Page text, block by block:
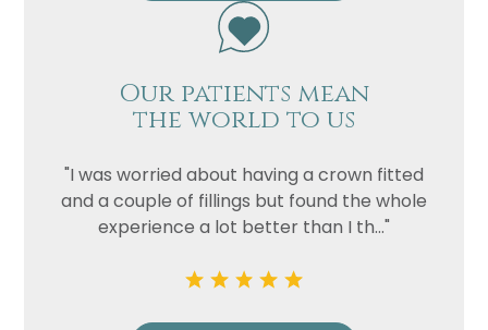
Our patients mean
the world to us
"I was worried about having a crown fitted
and a couple of fillings but found the whole
experience a lot better than I th..."